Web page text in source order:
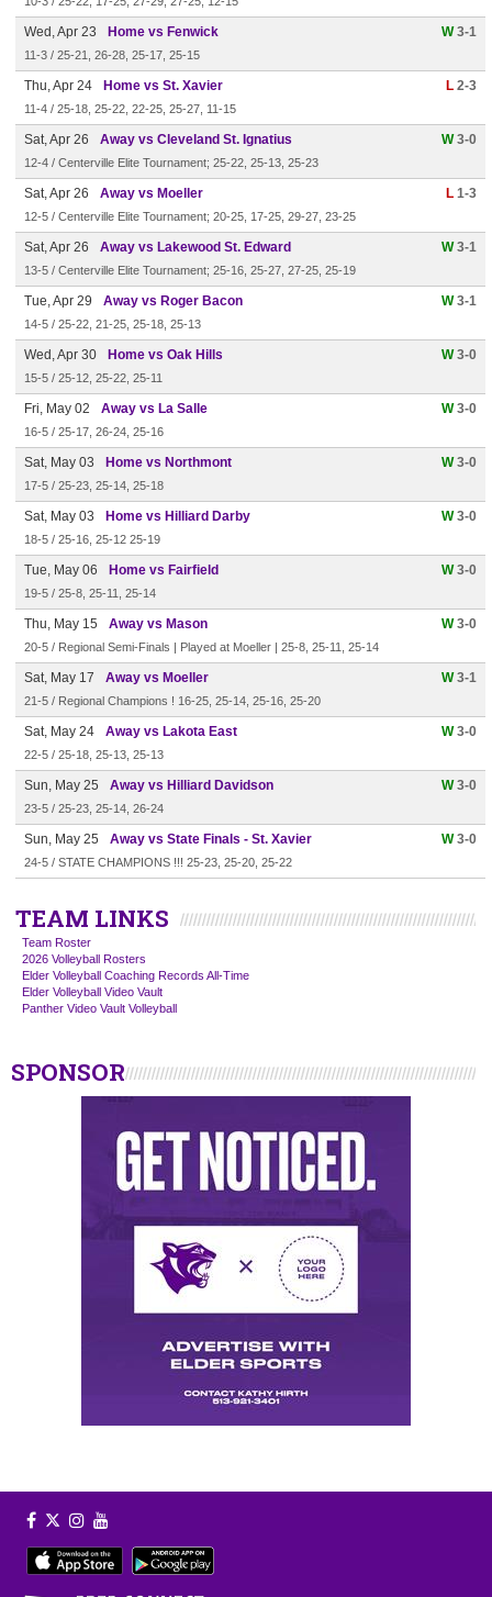
Wed, Apr 23 Home vs Fenwick W3-1
11-3 / 25-21, 26-28, 25-17, 25-15
Thu, Apr 24 Home vs St. Xavier L 2-3
11-4 / 25-18, 25-22, 22-25, 25-27, 11-15
Sat, Apr 26 Away vs Cleveland St. Ignatius W3-0
12-4 / Centerville Elite Tournament; 25-22, 25-13, 25-23
Sat, Apr 26 Away vs Moeller L 1-3
12-5 / Centerville Elite Tournament; 20-25, 17-25, 29-27, 23-25
Sat, Apr 26 Away vs Lakewood St. Edward W3-1
13-5 / Centerville Elite Tournament; 25-16, 25-27, 27-25, 25-19
Tue, Apr 29 Away vs Roger Bacon W3-1
14-5 / 25-22, 21-25, 25-18, 25-13
Wed, Apr 30 Home vs Oak Hills W3-0
15-5 / 25-12, 25-22, 25-11
Fri, May 02 Away vs La Salle W3-0
16-5 / 25-17, 26-24, 25-16
Sat, May 03 Home vs Northmont W3-0
17-5 / 25-23, 25-14, 25-18
Sat, May 03 Home vs Hilliard Darby W3-0
18-5 / 25-16, 25-12 25-19
Tue, May 06 Home vs Fairfield W3-0
19-5 / 25-8, 25-11, 25-14
Thu, May 15 Away vs Mason W3-0
20-5 / Regional Semi-Finals | Played at Moeller | 25-8, 25-11, 25-14
Sat, May 17 Away vs Moeller W3-1
21-5 / Regional Champions ! 16-25, 25-14, 25-16, 25-20
Sat, May 24 Away vs Lakota East W3-0
22-5 / 25-18, 25-13, 25-13
Sun, May 25 Away vs Hilliard Davidson W3-0
23-5 / 25-23, 25-14, 26-24
Sun, May 25 Away vs State Finals - St. Xavier W3-0
24-5 / STATE CHAMPIONS !!! 25-23, 25-20, 25-22
TEAM LINKS
Team Roster
2026 Volleyball Rosters
Elder Volleyball Coaching Records All-Time
Elder Volleyball Video Vault
Panther Video Vault Volleyball
SPONSOR